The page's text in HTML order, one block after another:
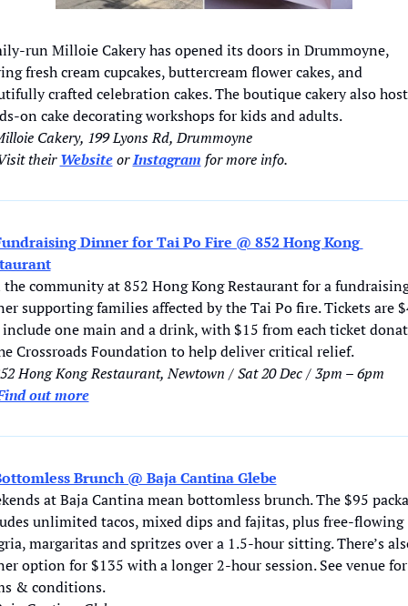
run Milloie Cakery has opened its doors in Drummoyne,
fresh cream cupcakes, buttercream flower cakes, and
crafted celebration cakes. The boutique cakery also
on cake decorating workshops for kids and adults.
Cakery, 199 Lyons Rd, Drummoyne
their Website or Instagram for more info.
Dinner for Tai Po Fire @ 852 Hong Kong
the community at 852 Hong Kong Restaurant for a
supporting families affected by the Tai Po fire. Tickets are
one main and a drink, with $15 from each ticket
Crossroads Foundation to help deliver critical relief.
Hong Kong Restaurant, Newtown / Sat 20 Dec / 3pm – 6pm
out more
Brunch @ Baja Cantina Glebe
at Baja Cantina mean bottomless brunch. The $95
unlimited tacos, mixed dips and fajitas, plus free-flowing
margaritas and spritzes over a 1.5-hour sitting. There’s
option for $135 with a longer 2-hour session. See venue for
& conditions.